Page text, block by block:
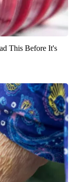
This Before It's